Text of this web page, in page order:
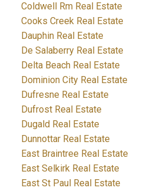
Coldwell Rm Real Estate
Cooks Creek Real Estate
Dauphin Real Estate
De Salaberry Real Estate
Delta Beach Real Estate
Dominion City Real Estate
Dufresne Real Estate
Dufrost Real Estate
Dugald Real Estate
Dunnottar Real Estate
East Braintree Real Estate
East Selkirk Real Estate
East St Paul Real Estate